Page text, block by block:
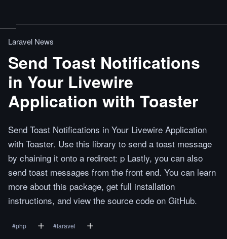
Laravel News
Send Toast Notifications
in Your Livewire
Application with Toaster
Send Toast Notifications in Your Livewire Application
with Toaster. Use this library to send a toast message
by chaining it onto a redirect: p Lastly, you can also
send toast messages from the front end. You can learn
more about this package, get full installation
instructions, and view the source code on GitHub.
#php #laravel